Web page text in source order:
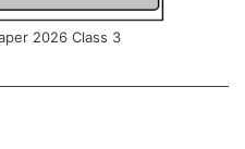
2026 Class 3